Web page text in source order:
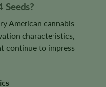
Seeds?
American cannabis
characteristics,
continue to impress